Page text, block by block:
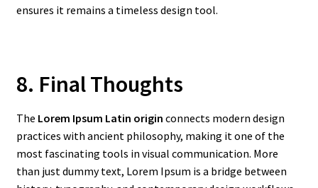
ensures it remains a timeless design tool.
8. Final Thoughts
The Lorem Ipsum Latin origin connects modern design
practices with ancient philosophy, making it one of the
most fascinating tools in visual communication. More
than just dummy text, Lorem Ipsum is a bridge between